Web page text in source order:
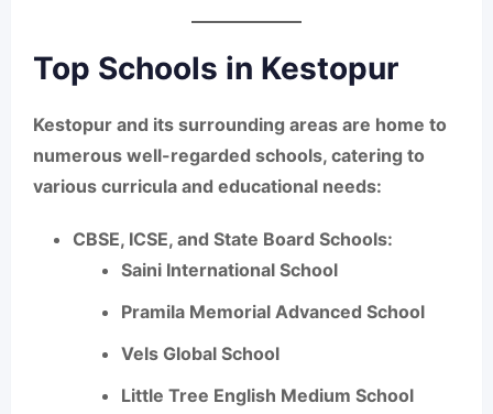
Top Schools in Kestopur
Kestopur and its surrounding areas are home to
numerous well-regarded schools, catering to
various curricula and educational needs:
CBSE, ICSE, and State Board Schools:
Saini International School
Pramila Memorial Advanced School
Vels Global School
Little Tree English Medium School